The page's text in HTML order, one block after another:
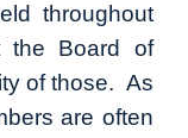
throughout
the Board of
of those. As
are often